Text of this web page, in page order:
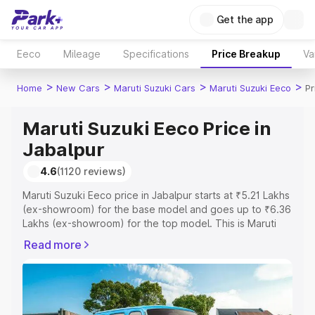
Get the app
Eeco Mileage Specifications Price Breakup
Home > New Cars > Maruti Suzuki Cars > Maruti Suzuki Eeco >
Maruti Suzuki Eeco Price in
Jabalpur
4.6(1120 reviews)
Maruti Suzuki Eeco price in Jabalpur starts at ₹5.21 Lakhs
(ex-showroom) for the base model and goes up to ₹6.36
Lakhs (ex-showroom) for the top model. This is Maruti
RTO or Registration Cost, Insurance Cost. Explore the
complete variant-wise on-road price of Maruti Suzuki
Eeco price in Jabalpur, along with key features and
details to help you choose the best option.
Read more